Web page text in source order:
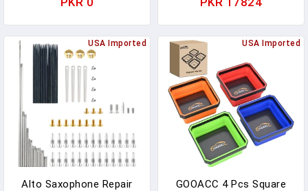
DVR Camcorder GPS
Dash Camera, Phone
Holder Stand Clip
Of Wheelchair Parts,
Comes With Mounting
Tool Ties (black
USA Imported
Alto Saxophone Repair
USA Imported
GOOACC 4 Pcs Square